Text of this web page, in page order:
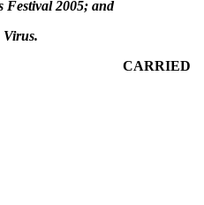
Festival 2005; and
Virus.
CARRIED